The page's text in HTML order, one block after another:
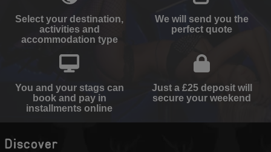
Select your destination,
activities and
accommodation type
We will send you the
perfect quote
You and your stags can
book and pay in
installments online
Just a £25 deposit will
secure your weekend
Discover